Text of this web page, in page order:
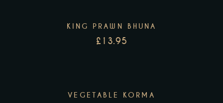
KING PRAWN BHUNA
£13.95
VEGETABLE KORMA